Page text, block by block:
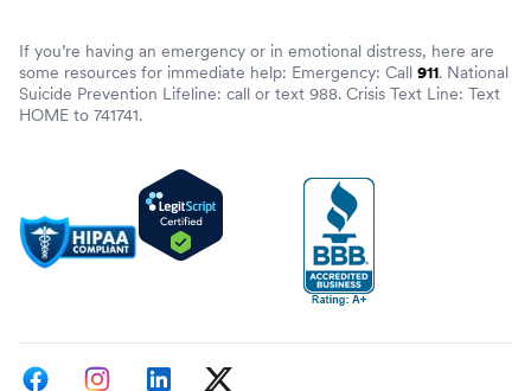
If you’re having an emergency or in emotional distress, here are
some resources for immediate help: Emergency: Call 911. National
Suicide Prevention Lifeline: call or text 988. Crisis Text Line: Text
HOME to 741741.